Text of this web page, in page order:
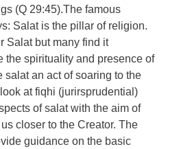
(Q 29:45).The famous
Salat is the pillar of religion.
Salat but many find it
the spirituality and presence of
salat an act of soaring to the
at fiqhi (jurirsprudential)
of salat with the aim of
closer to the Creator. The
guidance on the basic